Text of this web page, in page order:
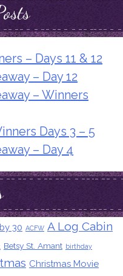
– Days 11 & 12
– Day 12
– Winners
Days 3 – 5
– Day 4
30 ACFW A Log Cabin
Betsy St. Amant birthday
Christmas Movie